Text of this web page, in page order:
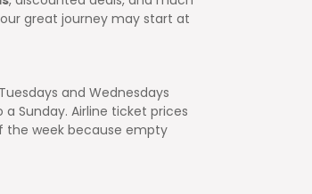
great journey may start at
and Wednesdays
Sunday. Airline ticket prices
the week because empty